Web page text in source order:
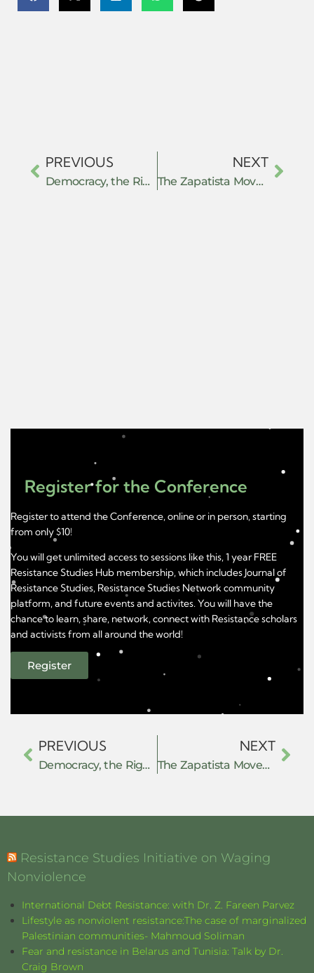
PREVIOUS
Democracy, the Right to Know, and Digital Data: Nonviolent Resistance Strategies That Work
NEXT
The Zapatista Movement and the anti-passive revolution practice: constructing the autonomous project
Register for the Conference
Register to attend the Conference, online or in person, starting
from only $10!
You will get unlimited access to sessions like this, 1 year FREE
Resistance Studies Hub membership, which includes Journal of
Resistance Studies, Resistance Studies Network community
platform, and future events and activites. You will have the
chance to learn, share, network, connect with Resistance scholars
and activists from all around the world!
Register
PREVIOUS
Democracy, the Right to Know, and Digital Data: Nonviolent Resistance Strategies That Work
NEXT
The Zapatista Movement and the anti-passive revolution practice: constructing the autonomous project
Resistance Studies Initiative on Waging
Nonviolence
International Debt Resistance: with Dr. Z. Fareen Parvez
Lifestyle as nonviolent resistance:The case of marginalized
Palestinian communities- Mahmoud Soliman
Fear and resistance in Belarus and Tunisia: Talk by Dr.
Craig Brown